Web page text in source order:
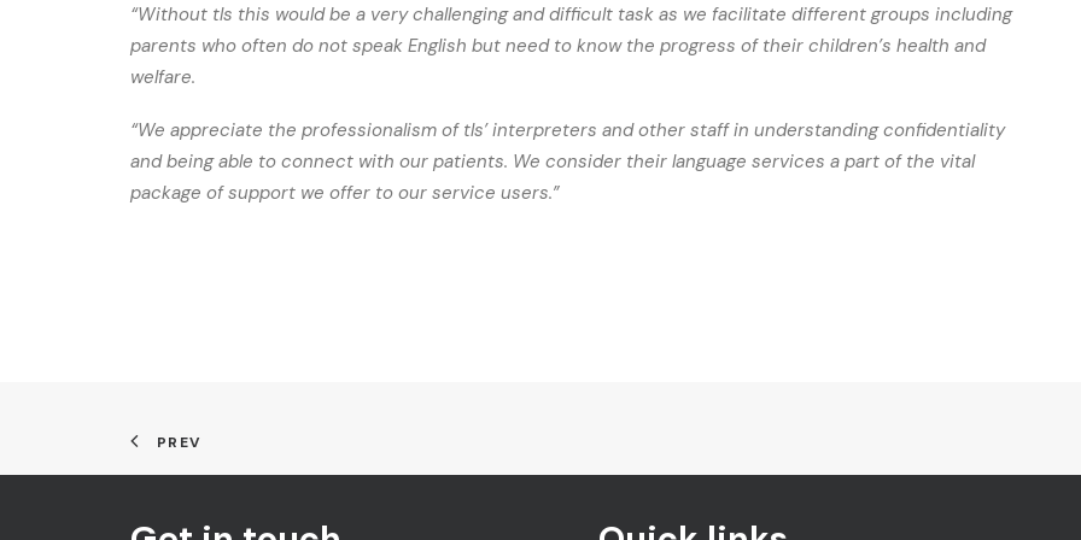
“Without tls this would be a very challenging and difficult task as we facilitate different groups including
parents who often do not speak English but need to know the progress of their children’s health and
welfare.
“We appreciate the professionalism of tls’ interpreters and other staff in understanding confidentiality
and being able to connect with our patients. We consider their language services a part of the vital
package of support we offer to our service users.”
PREV